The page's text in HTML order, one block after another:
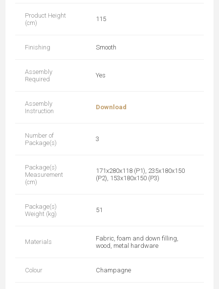
Product Height
(cm)
115
Finishing Smooth
Assembly
Required
Yes
Assembly
Instruction
Download
Number of
Package(s)
3
Package(s)
Measurement
(cm)
171x280x118 (P1), 235x180x150
(P2), 153x180x150 (P3)
Package(s)
Weight (kg)
51
Materials
Fabric, foam and down filling,
wood, metal hardware
Colour Champagne